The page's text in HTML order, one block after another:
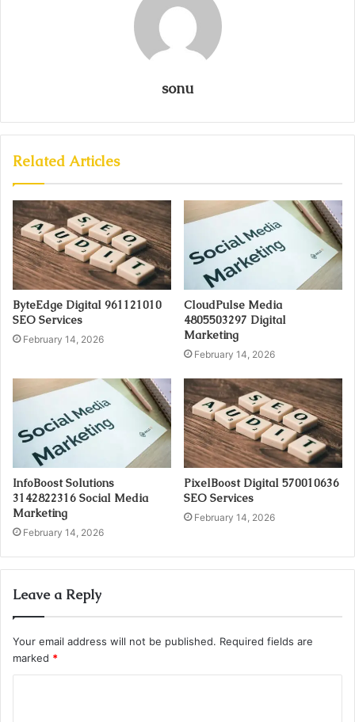
sonu
Related Articles
ByteEdge Digital 961121010
SEO Services
February 14, 2026
CloudPulse Media
4805503297 Digital
Marketing
February 14, 2026
InfoBoost Solutions
3142822316 Social Media
Marketing
February 14, 2026
PixelBoost Digital 570010636
SEO Services
February 14, 2026
Leave a Reply
Your email address will not be published. Required fields are
marked *